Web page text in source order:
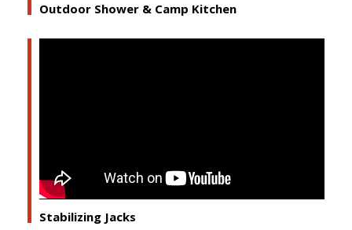
Outdoor Shower & Camp Kitchen
Stabilizing Jacks